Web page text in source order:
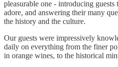
pleasurable one - introducing
adore, and answering their many
the history and the culture.
Our guests were impressively
daily on everything from the finer
in orange wines, to the historical